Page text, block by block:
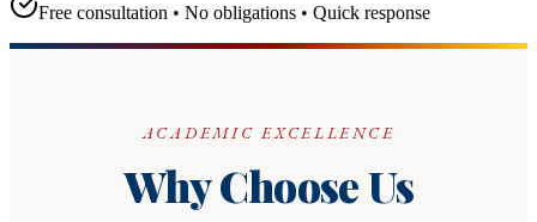
Free consultation • No obligations • Quick response
ACADEMIC EXCELLENCE
Why Choose Us